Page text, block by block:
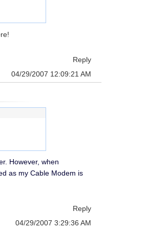
Reply
04/29/2007 12:09:21 AM
However, when
as my Cable Modem is
Reply
04/29/2007 3:29:36 AM